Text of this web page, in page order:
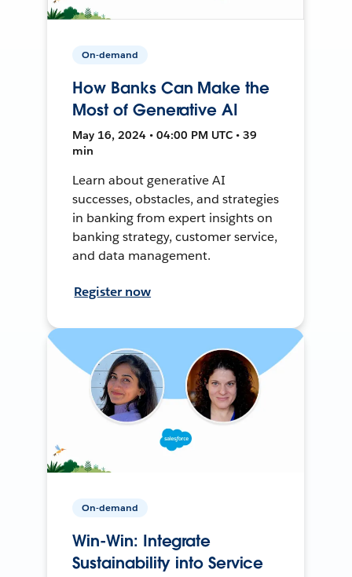
On-demand
How Banks Can Make the
Most of Generative AI
May 16, 2024 • 04:00 PM UTC • 39
min
Learn about generative AI
successes, obstacles, and strategies
in banking from expert insights on
banking strategy, customer service,
and data management.
Register now
On-demand
Win-Win: Integrate
Sustainability into Service